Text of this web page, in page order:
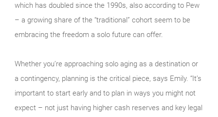
which has doubled since the 1990s, also according to Pew
– a growing share of the “traditional” cohort seem to be
embracing the freedom a solo future can offer.
Whether you’re approaching solo aging as a destination or
a contingency, planning is the critical piece, says Emily. “It’s
important to start early and to plan in ways you might not
expect – not just having higher cash reserves and key legal